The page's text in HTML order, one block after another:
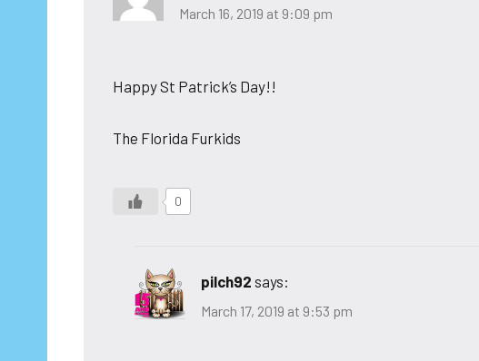
March 16, 2019 at 9:09 pm
Happy St Patrick’s Day!!
The Florida Furkids
0
pilch92 says:
March 17, 2019 at 9:53 pm